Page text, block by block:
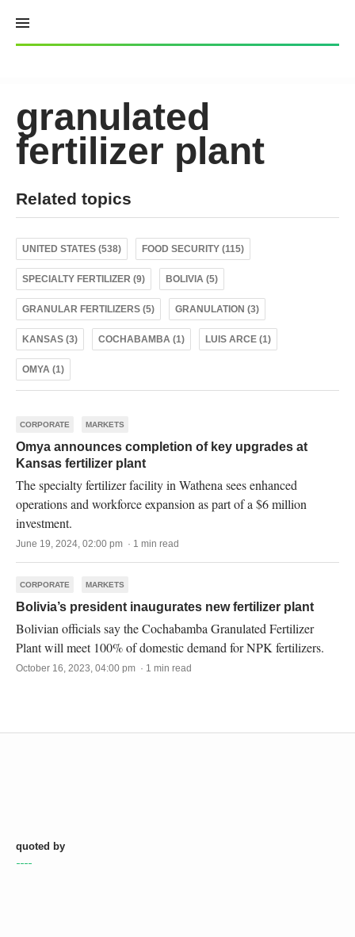
content
granulated
fertilizer plant
Related topics
UNITED STATES (538) FOOD SECURITY (115)
SPECIALTY FERTILIZER (9) BOLIVIA (5)
GRANULAR FERTILIZERS (5) GRANULATION (3)
KANSAS (3) COCHABAMBA (1) LUIS ARCE (1)
OMYA (1)
CORPORATE MARKETS
Omya announces completion of key upgrades at
Kansas fertilizer plant
The specialty fertilizer facility in Wathena sees enhanced
operations and workforce expansion as part of a $6 million
investment.
June 19, 2024, 02:00 pm · 1 min read
CORPORATE MARKETS
Bolivia’s president inaugurates new fertilizer plant
Bolivian officials say the Cochabamba Granulated Fertilizer
Plant will meet 100% of domestic demand for NPK fertilizers.
October 16, 2023, 04:00 pm · 1 min read
quoted by